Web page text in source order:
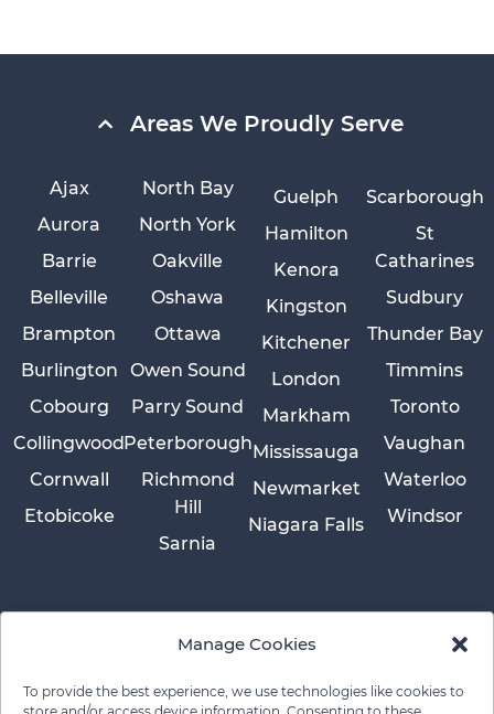
Manage Cookies
To provide the best experience, we use technologies like cookies to
Areas We Proudly Serve
Ajax
Aurora
Barrie
Belleville
Brampton
Burlington
Cobourg
Collingwood
Cornwall
Etobicoke
Guelph
Hamilton
Kenora
Kingston
Kitchener
London
Markham
Mississauga
Newmarket
Niagara Falls
North Bay
North York
Oakville
Oshawa
Ottawa
Owen Sound
Parry Sound
Peterborough
Richmond
Hill
Sarnia
Scarborough
St
Catharines
Sudbury
Thunder Bay
Timmins
Toronto
Vaughan
Waterloo
Windsor